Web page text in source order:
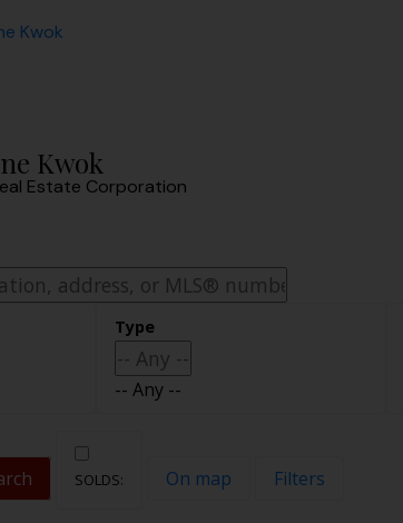
Kwok
Estate Corporation
-- Any --
On map Filters